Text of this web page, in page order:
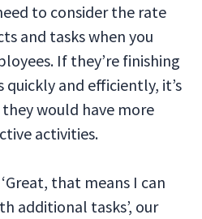
to consider the rate
and tasks when you
If they’re finishing
and efficiently, it’s
would have more
activities.
that means I can
additional tasks’, our